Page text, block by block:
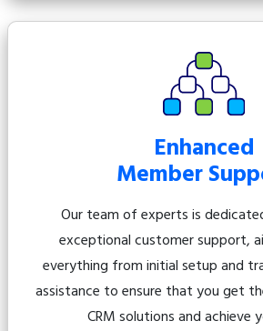
Enhanced
Member
Our team of experts is
exceptional customer support,
everything from initial setup and
assistance to ensure that you get
CRM solutions and achieve